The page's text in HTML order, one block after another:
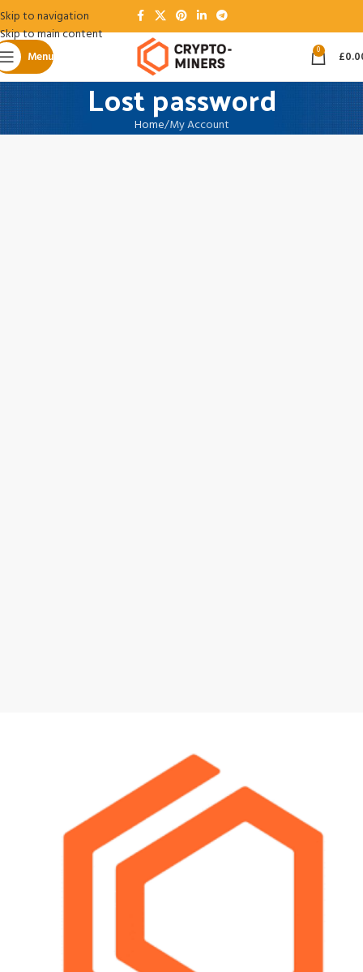
Skip to navigation
Skip to main content
Menu 0 £
Lost password
Home My Account